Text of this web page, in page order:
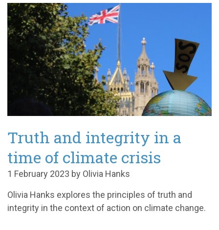
Truth and integrity in a
time of climate crisis
1 February 2023 by Olivia Hanks
Olivia Hanks explores the principles of truth and
integrity in the context of action on climate change.